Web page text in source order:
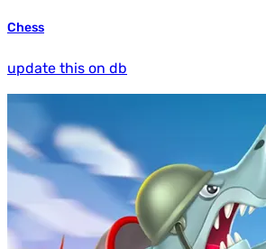
Chess
update this on db